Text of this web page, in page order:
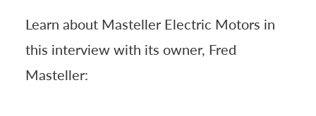
Learn about Masteller Electric Motors in
this interview with its owner, Fred
Masteller: